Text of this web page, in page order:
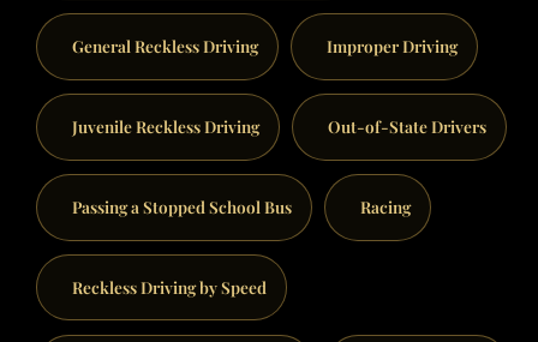
General Reckless Driving Improper Driving
Juvenile Reckless Driving Out-of-State Drivers
Passing a Stopped School Bus Racing
Reckless Driving by Speed